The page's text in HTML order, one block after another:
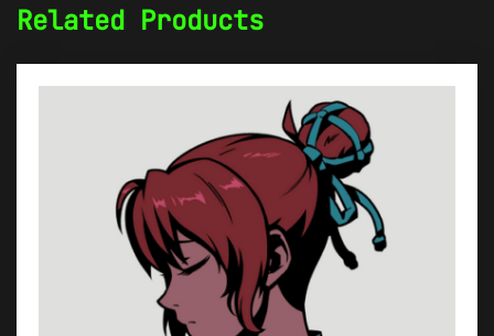
Related Products